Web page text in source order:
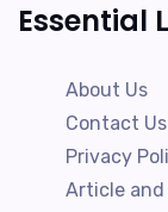
Essential
About Us
Contact Us
Privacy
Article and